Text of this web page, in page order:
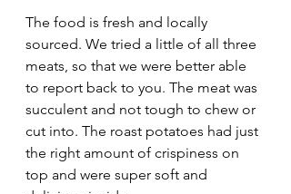
The food is fresh and locally
sourced. We tried a little of all three
meats, so that we were better able
to report back to you. The meat was
succulent and not tough to chew or
cut into. The roast potatoes had just
the right amount of crispiness on
top and were super soft and